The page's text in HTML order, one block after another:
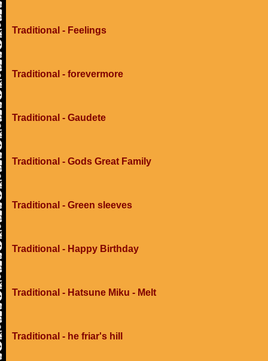
Traditional - Feelings
Traditional - forevermore
Traditional - Gaudete
Traditional - Gods Great Family
Traditional - Green sleeves
Traditional - Happy Birthday
Traditional - Hatsune Miku - Melt
Traditional - he friar's hill